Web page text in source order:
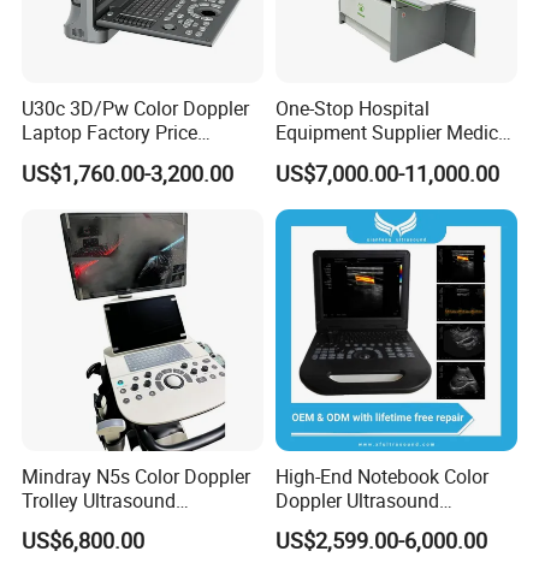
* Our product is durable and a
long serivice life;
* We have rich experience to give a
one-stop solution
* We have perfect service system and can bring you
the
best serivce
Your inquiry would be answered within 24 hours. We
would like you to be our long-term partner.
Any detail requirement, please feel free to contact us!
Our company & Work Shop
U30c 3D/Pw Color Doppler
Laptop Factory Price
Ultrasound Equipment for
Human Windows
US$1,760.00-3,200.00
One-Stop Hospital
Equipment Supplier Medical
Diagnostic Hf X-ray Digital
Xray Machine Radiography
X Ray Unit
US$7,000.00-11,000.00
Mindray N5s Color Doppler
Trolley Ultrasound
Ultrasound Scan Machine
Ultrasound Scanner
US$6,800.00
High-End Notebook Color
Doppler Ultrasound
Machines with ISO13485
US$2,599.00-6,000.00